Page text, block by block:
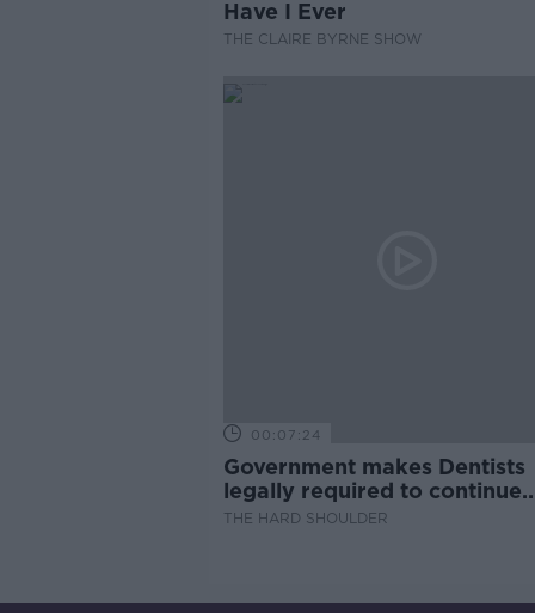
Have I Ever
THE CLAIRE BYRNE SHOW
00:07:24
Government makes Dentists
legally required to continue
professional development
THE HARD SHOULDER